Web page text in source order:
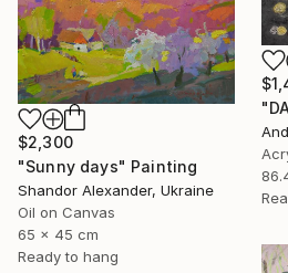
$2,300
"Sunny days" Painting
Shandor Alexander, Ukraine
Oil on Canvas
65 x 45 cm
Ready to hang